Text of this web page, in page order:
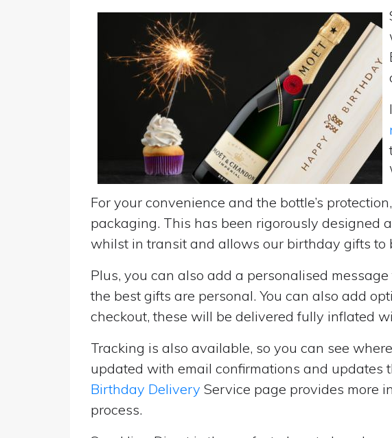
For your convenience and the bottle’s
packaging. This has been rigorously designed
whilst in transit and allows our birthday gifts to
Plus, you can also add a personalised
the best gifts are personal. You can also add
checkout, these will be delivered fully inflated
Tracking is also available, so you can see
updated with email confirmations and updates
Birthday Delivery Service page provides more
process.